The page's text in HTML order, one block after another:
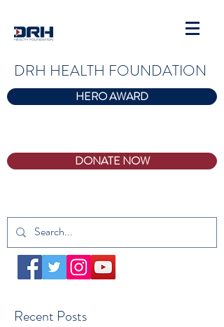
DRH HEALTH FOUNDATION
HERO AWARD
DONATE NOW
Recent Posts